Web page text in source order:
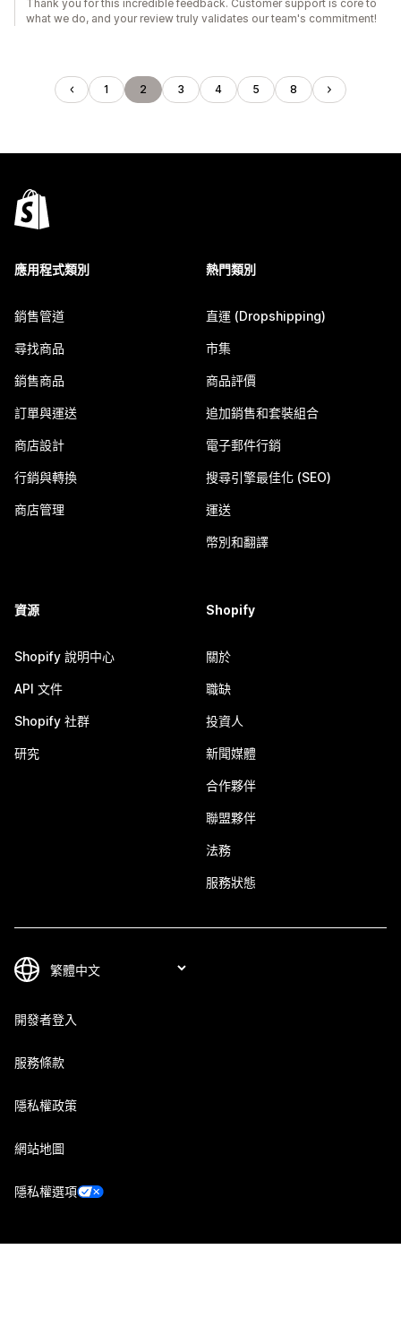
Thank you for this incredible feedback. Customer support is core to
what we do, and your review truly validates our team's commitment!
1 2 3 4 5 8
應用程式類別
銷售管道
尋找商品
銷售商品
訂單與運送
商店設計
行銷與轉換
商店管理
熱門類別
直運 (Dropshipping)
市集
商品評價
追加銷售和套裝組合
電子郵件行銷
搜尋引擎最佳化 (SEO)
運送
幣別和翻譯
資源
Shopify 說明中心
API 文件
Shopify 社群
研究
Shopify
關於
職缺
投資人
新聞媒體
合作夥伴
聯盟夥伴
法務
服務狀態
開發者登入
服務條款
隱私權政策
網站地圖
隱私權選項